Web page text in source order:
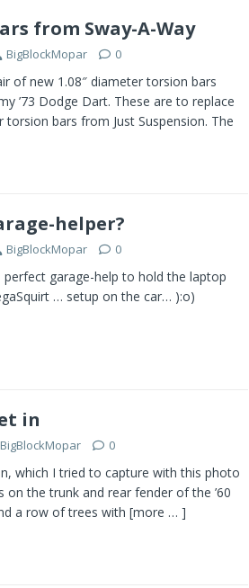
from Sway-A-Way
BigBlockMopar 0
of new 1.08″ diameter torsion bars
’73 Dodge Dart. These are to replace
torsion bars from Just Suspension. The
helper?
BigBlockMopar 0
garage-help to hold the laptop
… setup on the car… ):o)
in
BigBlockMopar 0
which I tried to capture with this photo
on the trunk and rear fender of the ’60
a row of trees with [more … ]